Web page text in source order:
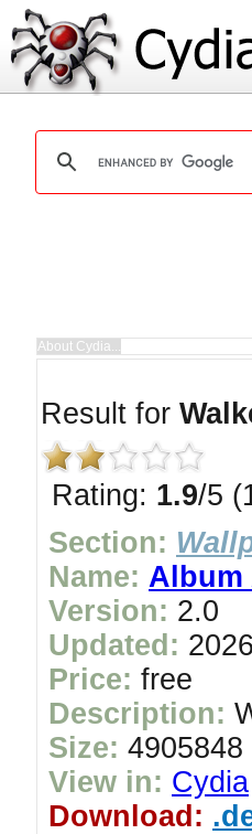
Result for
Rating: 1.9/5
Section:
Name: Album
Version: 2.0
Updated:
Price: free
Description:
Size: 4905848
View in: Cydia
Download: